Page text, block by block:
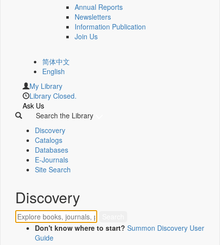
Annual Reports
Newsletters
Information Publication
Join Us
简体中文
English
My Library
Library Closed.
Ask Us
Search the Library
Discovery
Catalogs
Databases
E-Journals
Site Search
Discovery
Don't know where to start? Summon Discovery User
Guide